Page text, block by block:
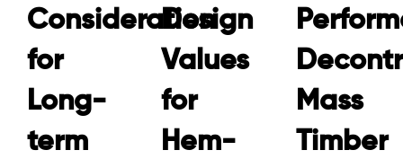
Consideration
for
Long-
term
Design
Values
for
Hem-
Mass
Timber